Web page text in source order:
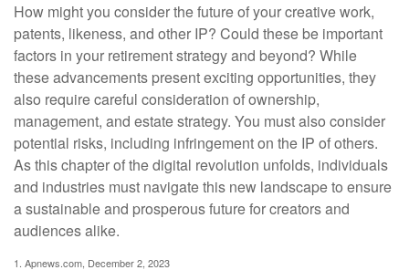
How might you consider the future of your creative work,
patents, likeness, and other IP? Could these be important
factors in your retirement strategy and beyond? While
these advancements present exciting opportunities, they
also require careful consideration of ownership,
management, and estate strategy. You must also consider
potential risks, including infringement on the IP of others.
As this chapter of the digital revolution unfolds, individuals
and industries must navigate this new landscape to ensure
a sustainable and prosperous future for creators and
audiences alike.
1. Apnews.com, December 2, 2023